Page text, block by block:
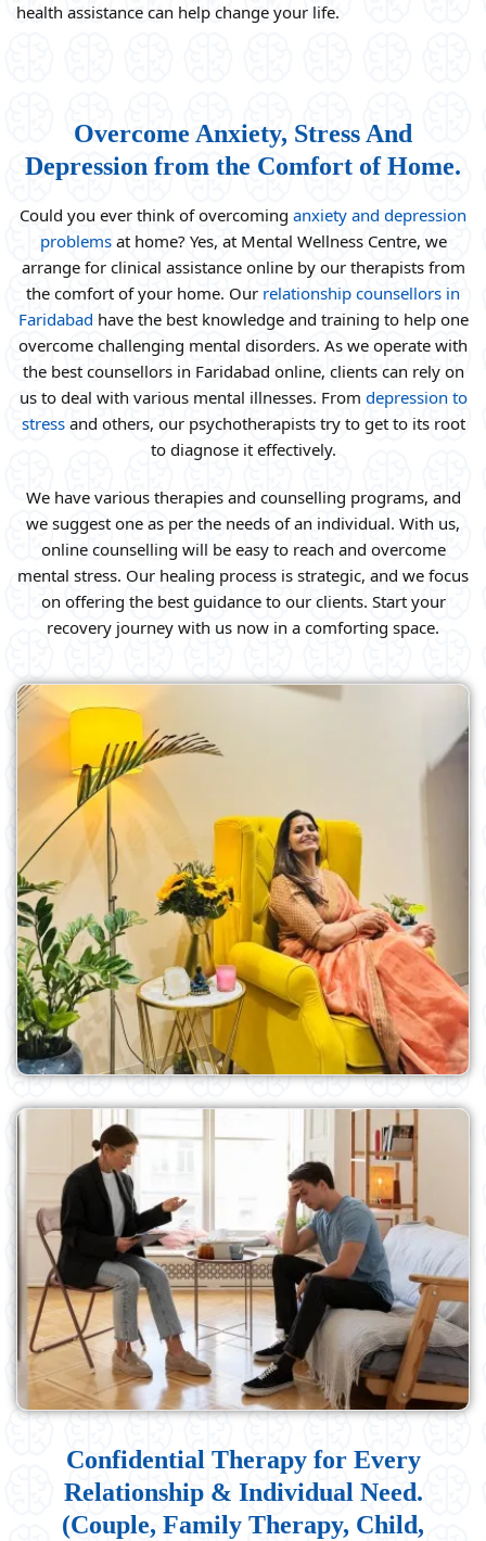
health assistance can help change your life.
Overcome Anxiety, Stress And
Depression from the Comfort of Home.
Could you ever think of overcoming anxiety and depression
problemsat home? Yes, at Mental Wellness Centre, we
arrange for clinical assistance online by our therapists from
the comfort of your home. Our relationship counsellors in
Faridabad have the best knowledge and training to help one
overcome challenging mental disorders. As we operate with
the best counsellors in Faridabad online, clients can rely on
us to deal with various mental illnesses. From depression to
stressand others, our psychotherapists try to get to its root
to diagnose it effectively.
We have various therapies and counselling programs, and
we suggest one as per the needs of an individual. With us,
online counselling will be easy to reach and overcome
mental stress. Our healing process is strategic, and we focus
on offering the best guidance to our clients. Start your
recovery journey with us now in a comforting space.
Confidential Therapy for Every
Relationship & Individual Need.
(Couple, Family Therapy, Child,